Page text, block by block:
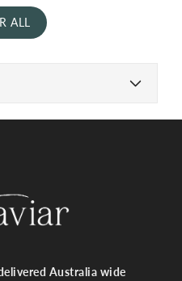
ALL
Australia wide